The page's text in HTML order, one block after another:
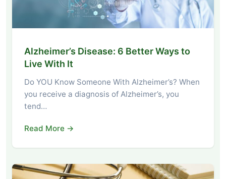
Alzheimer’s Disease: 6 Better Ways to
Live With It
Do YOU Know Someone With Alzheimer’s? When
you receive a diagnosis of Alzheimer’s, you
tend…
Read More →